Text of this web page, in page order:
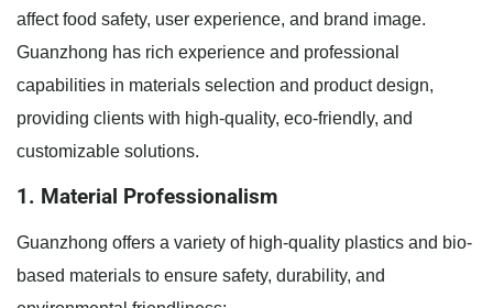
affect food safety, user experience, and brand image.
Guanzhong has rich experience and professional
capabilities in materials selection and product design,
providing clients with high-quality, eco-friendly, and
customizable solutions.
1. Material Professionalism
Guanzhong offers a variety of high-quality plastics and bio-
based materials to ensure safety, durability, and